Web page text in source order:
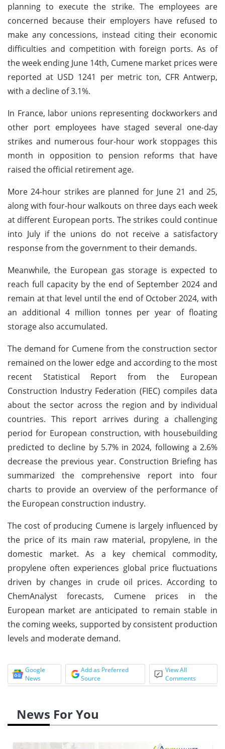
planning to execute the strike. The employees are
concerned because their employers have refused to
make any concessions, instead citing their economic
difficulties and competition with foreign ports. As of
the week ending June 14th, Cumene market prices were
reported at USD 1241 per metric ton, CFR Antwerp,
with a decline of 3.1%.
In France, labor unions representing dockworkers and
other port employees have staged several one-day
strikes and numerous four-hour work stoppages this
month in opposition to pension reforms that have
raised the official retirement age.
More 24-hour strikes are planned for June 21 and 25,
along with four-hour walkouts on three days each week
at different European ports. The strikes could continue
into July if the unions do not receive a satisfactory
response from the government to their demands.
Meanwhile, the European gas storage is expected to
reach full capacity by the end of September 2024 and
remain at that level until the end of October 2024, with
an additional 4 million tonnes per year of floating
storage also accumulated.
The demand for Cumene from the construction sector
remained on the lower edge and according to the most
recent Statistical Report from the European
Construction Industry Federation (FIEC) compiles data
about the sector across the region and by individual
countries. This report arrives during a challenging
period for European construction, with housebuilding
predicted to decline by 5.7% in 2024, following a 2.6%
decrease the previous year. Construction Briefing has
summarized the comprehensive report into four
charts to provide an overview of the performance of
the European construction industry.
The cost of producing Cumene is largely influenced by
the price of its main raw material, propylene, in the
domestic market. As a key chemical commodity,
propylene often experiences global price fluctuations
driven by changes in crude oil prices. According to
ChemAnalyst forecasts, Cumene prices in the
European market are anticipated to remain stable in
the coming weeks, supported by consistent production
levels and moderate demand.
Google
News
Add as Preferred
Source
View All
Comments
News For You